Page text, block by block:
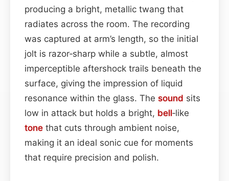
producing a bright, metallic twang that
radiates across the room. The recording
was captured at arm’s length, so the initial
jolt is razor‑sharp while a subtle, almost
imperceptible aftershock trails beneath the
surface, giving the impression of liquid
resonance within the glass. The sound sits
low in attack but holds a bright, bell‑like
tone that cuts through ambient noise,
making it an ideal sonic cue for moments
that require precision and polish.